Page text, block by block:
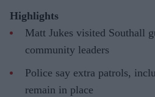
Highlights
Matt Jukes visited Southall
community leaders
Police say extra patrols,
remain in place